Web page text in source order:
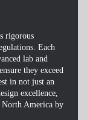
rigorous
Each
lab and
they exceed
in not just an
excellence,
North America by